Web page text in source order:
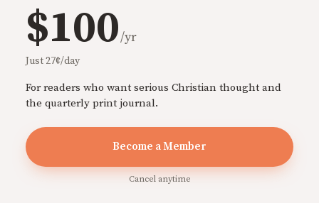
$100/yr
Just 27¢/day
For readers who want serious Christian thought and
the quarterly print journal.
Become a Member
Cancel anytime